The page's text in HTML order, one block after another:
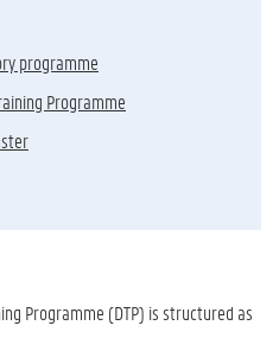
programme
Programme
Programme (DTP) is structured as